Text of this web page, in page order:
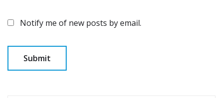
Notify me of new posts by email.